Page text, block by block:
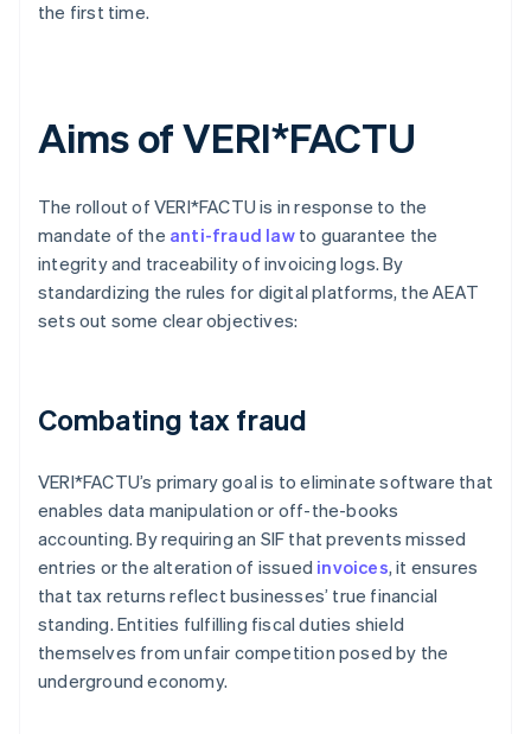
the first time.
Aims of VERI*FACTU
The rollout of VERI*FACTU is in response to the
mandate of the anti-fraud lawto guarantee the
integrity and traceability of invoicing logs. By
standardizing the rules for digital platforms, the AEAT
sets out some clear objectives:
Combating tax fraud
VERI*FACTU’s primary goal is to eliminate software that
enables data manipulation or off-the-books
accounting. By requiring an SIF that prevents missed
entries or the alteration of issued invoices, it ensures
that tax returns reflect businesses’ true financial
standing. Entities fulfilling fiscal duties shield
themselves from unfair competition posed by the
underground economy.